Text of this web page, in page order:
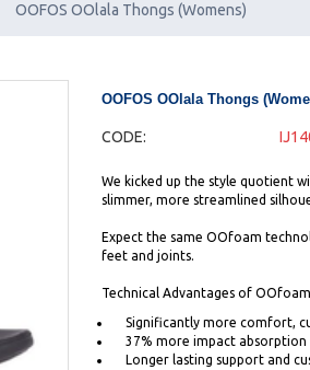
OOFOS OOlala Thongs (Womens)
OOFOS OOlala Thongs
CODE:
We kicked up the style quotient
slimmer, more streamlined
Expect the same OOfoam
feet and joints.
Technical Advantages of
Significantly more comfort,
37% more impact absorption
Longer lasting support and